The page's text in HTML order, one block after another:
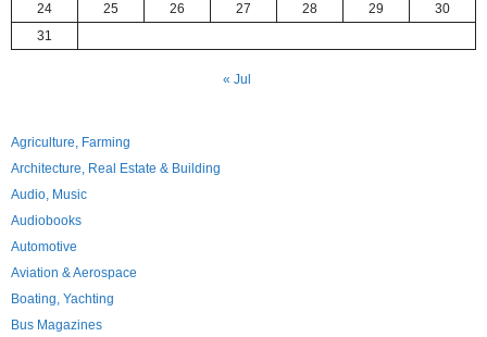
24
25 26 27 28 29
30
31
« Jul
Agriculture, Farming
Architecture, Real Estate & Building
Audio, Music
Audiobooks
Automotive
Aviation & Aerospace
Boating, Yachting
Bus Magazines